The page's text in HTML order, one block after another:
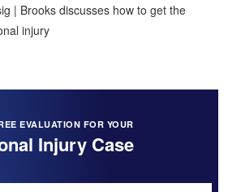
| Brooks discusses how to get the
injury
EVALUATION FOR YOUR
Injury Case